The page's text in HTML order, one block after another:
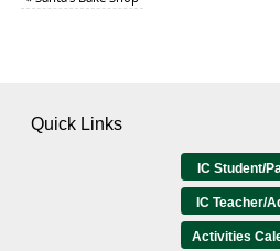
Quick Links
IC Student/
IC Teacher/
Activities